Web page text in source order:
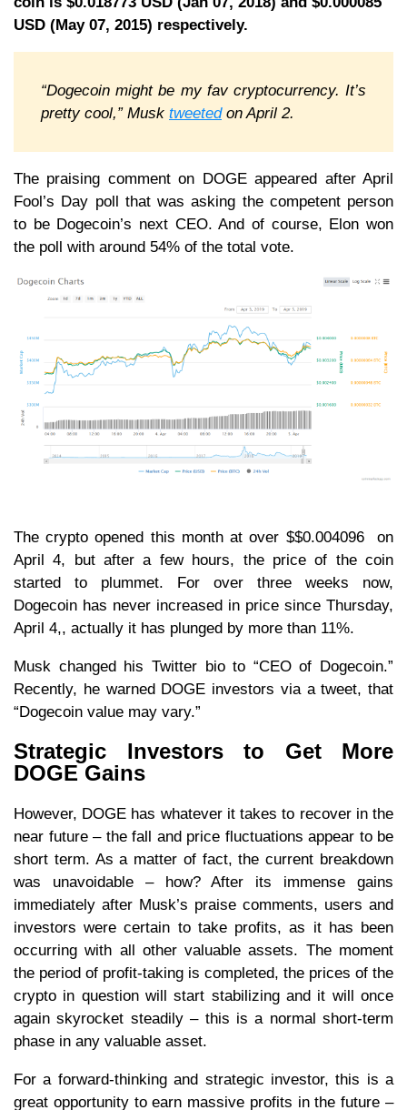
USD (May 07, 2015) respectively.
“Dogecoin might be my fav cryptocurrency. It’s
pretty cool,” Musk tweetedon April 2.
The praising comment on DOGE appeared after April
Fool’s Day poll that was asking the competent person
to be Dogecoin’s next CEO. And of course, Elon won
the poll with around 54% of the total vote.
The crypto opened this month at over $$0.004096 on
April 4, but after a few hours, the price of the coin
started to plummet. For over three weeks now,
Dogecoin has never increased in price since Thursday,
April 4,, actually it has plunged by more than 11%.
Musk changed his Twitter bio to “CEO of Dogecoin.”
Recently, he warned DOGE investors via a tweet, that
“Dogecoin value may vary.”
Strategic Investors to Get More
DOGE Gains
However, DOGE has whatever it takes to recover in the
near future – the fall and price fluctuations appear to be
short term. As a matter of fact, the current breakdown
was unavoidable – how? After its immense gains
immediately after Musk’s praise comments, users and
investors were certain to take profits, as it has been
occurring with all other valuable assets. The moment
the period of profit-taking is completed, the prices of the
crypto in question will start stabilizing and it will once
again skyrocket steadily – this is a normal short-term
phase in any valuable asset.
For a forward-thinking and strategic investor, this is a
great opportunity to earn massive profits in the future –